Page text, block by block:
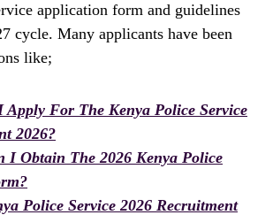
application form and guidelines
cycle. Many applicants have been
like;
Apply For The Kenya Police Service
2026?
I Obtain The 2026 Kenya Police
Police Service 2026 Recruitment